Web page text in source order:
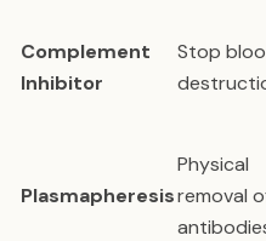
Complement
Inhibitor
Stop
Plasmapheresis
Physical
removal